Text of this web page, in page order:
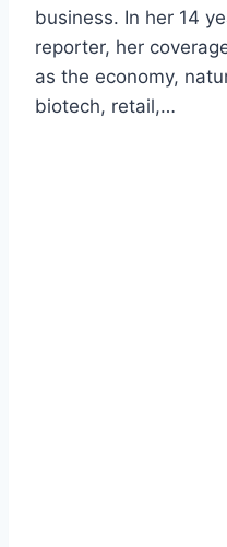
business. In her 14
reporter, her
as the economy,
biotech, retail,…